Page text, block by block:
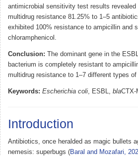
antimicrobial sensitivity test results
multidrug resistance 81.25% to 1–5
exhibited 100% resistance to ampicillin and
chloramphenicol.
Conclusion: The dominant gene in the
bacterium is completely resistant to
multidrug resistance to 1–7 different types
Keywords: Escherichia coli, ESBL, blaCTX-
Introduction
Antibiotics, once heralded as magic bullets
nemesis: superbugs (Baral and Mozafari,